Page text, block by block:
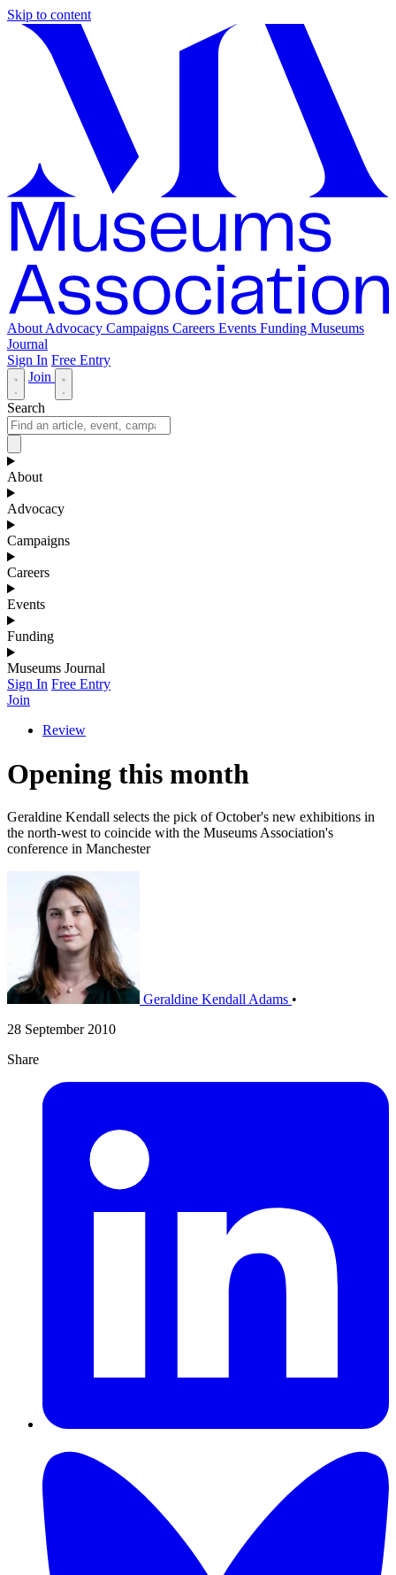
Skip to content
About Advocacy Campaigns Careers Events Funding Museums
Journal
Sign In Free Entry
Join
Search
About
Advocacy
Campaigns
Careers
Events
Funding
Museums Journal
Sign In Free Entry
Join
Review
Opening this month
Geraldine Kendall selects the pick of October's new exhibitions in
the north-west to coincide with the Museums Association's
conference in Manchester
Geraldine Kendall Adams •
28 September 2010
Share